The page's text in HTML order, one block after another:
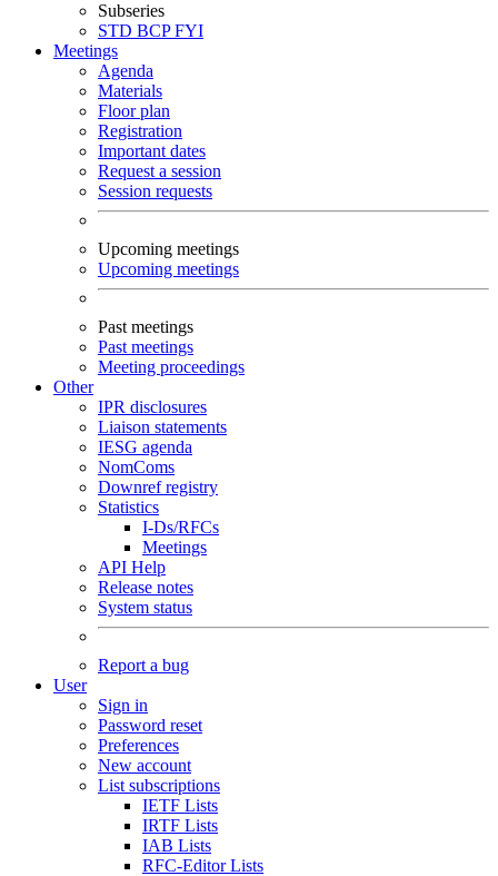
Subseries
STD BCPFYI
Meetings
Agenda
Materials
Floor plan
Registration
Important dates
Request a session
Session requests
Upcoming meetings
Upcoming meetings
Past meetings
Past meetings
Meeting proceedings
Other
IPR disclosures
Liaison statements
IESG agenda
NomComs
Downref registry
Statistics
I-Ds/RFCs
Meetings
API Help
Release notes
System status
Report a bug
User
Sign in
Password reset
Preferences
New account
List subscriptions
IETF Lists
IRTF Lists
IAB Lists
RFC-Editor Lists